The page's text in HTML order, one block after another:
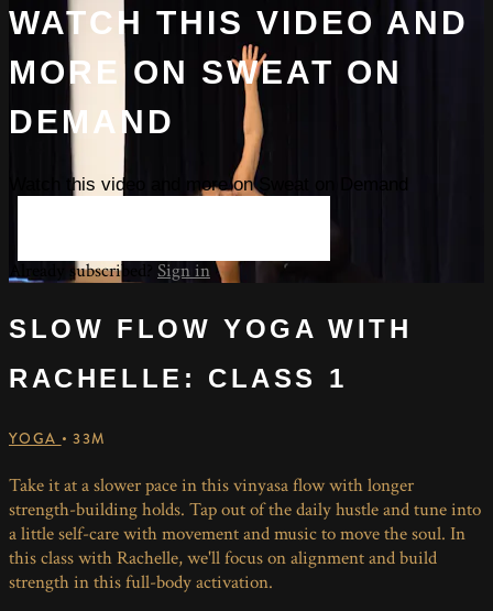
WATCH THIS VIDEO AND
MORE ON SWEAT ON
DEMAND
Watch this video and more on Sweat on Demand
Already subscribed? Sign in
SLOW FLOW YOGA WITH
RACHELLE: CLASS 1
YOGA • 33M
Take it at a slower pace in this vinyasa flow with longer
strength-building holds. Tap out of the daily hustle and tune into
a little self-care with movement and music to move the soul. In
this class with Rachelle, we'll focus on alignment and build
strength in this full-body activation.